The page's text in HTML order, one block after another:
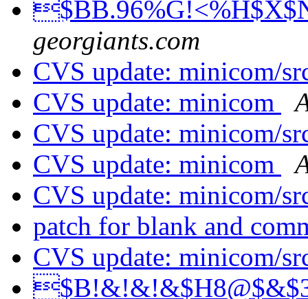
georgiants.com
CVS update: minicom/
CVS update: minicom
CVS update: minicom/
CVS update: minicom
CVS update: minicom/
patch for blank and
CVS update: minicom/